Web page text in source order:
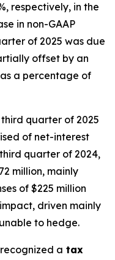
respectively, in the
in non-GAAP
of 2025 was due
offset by an
a percentage of
third quarter of 2025
of net-interest
quarter of 2024,
million, mainly
of $225 million
driven mainly
to hedge.
a tax